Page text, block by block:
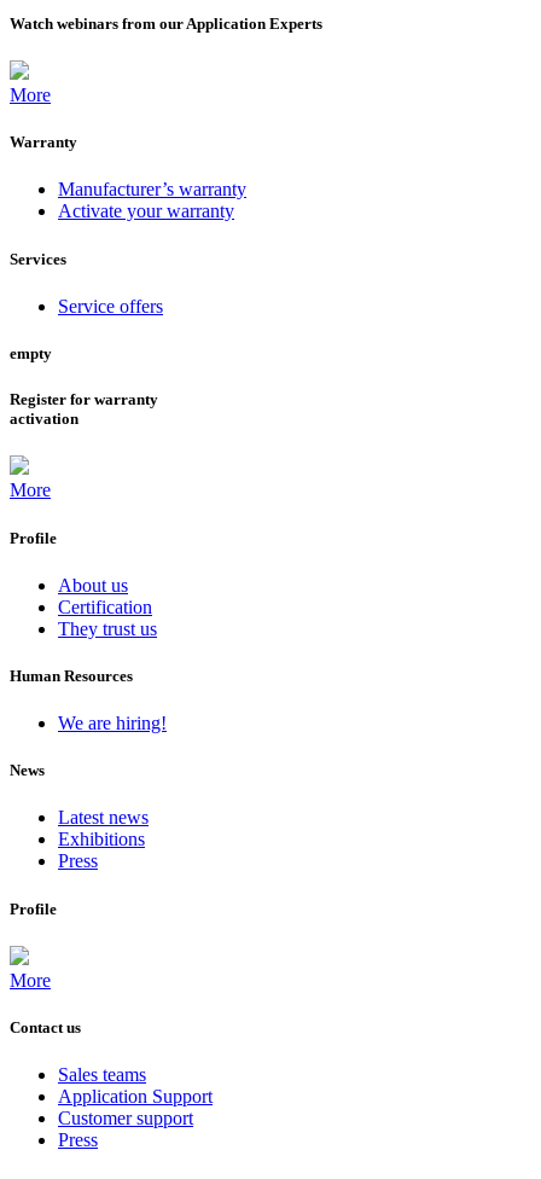
Watch webinars from our Application Experts
More
Warranty
Manufacturer’s warranty
Activate your warranty
Services
Service offers
empty
Register for warranty
activation
More
Profile
About us
Certification
They trust us
Human Resources
We are hiring!
News
Latest news
Exhibitions
Press
Profile
More
Contact us
Sales teams
Application Support
Customer support
Press